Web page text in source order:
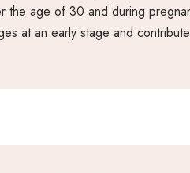
the age of 30 and during
at an early stage and